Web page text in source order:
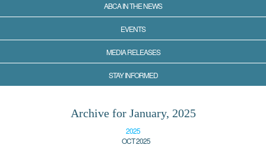
ABCA IN THE NEWS
EVENTS
MEDIA RELEASES
STAY INFORMED
Archive for January, 2025
2025
OCT 2025